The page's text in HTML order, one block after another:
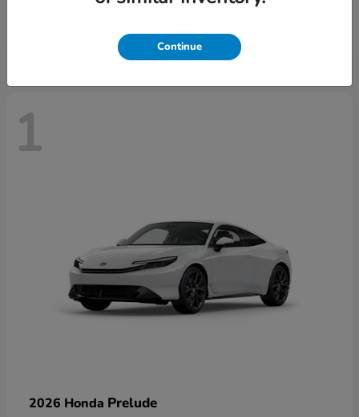
$43,670
1
2026 Honda Prelude
Continue